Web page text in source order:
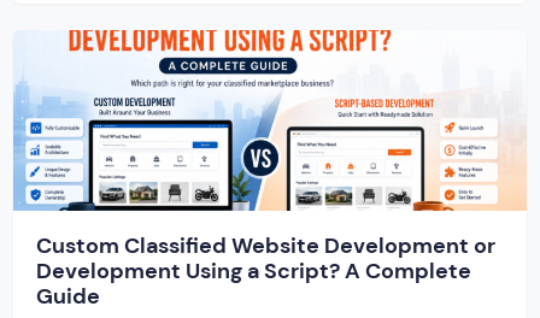
Custom Classified Website Development or
Development Using a Script? A Complete
Guide